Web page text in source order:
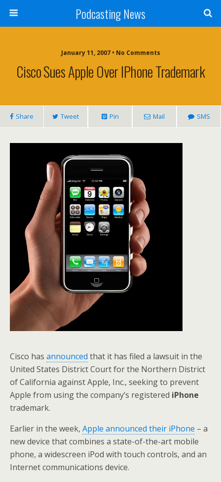
Podcasting News
January 11, 2007 • No Comments
Cisco Sues Apple Over IPhone Trademark
Share Tweet Pin Mail SMS
Cisco has announced that it has filed a lawsuit in the
United States District Court for the Northern District
of California against Apple, Inc., seeking to prevent
Apple from using the company’s registered iPhone
trademark.
Earlier in the week, Apple announced their iPhone – a
new device that combines a state-of-the-art mobile
phone, a widescreen iPod with touch controls, and an
Internet communications device.